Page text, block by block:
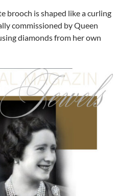
brooch is shaped like a curling
commissioned by Queen
diamonds from her own